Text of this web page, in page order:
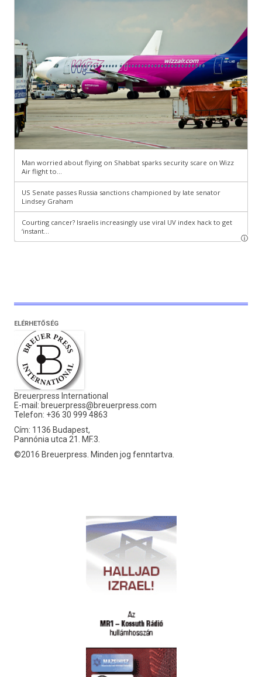
ELÉRHETŐSÉG
Breuerpress International
E-mail: breuerpress@breuerpress.com
Telefon: +36 30 999 4863
Cím: 1136 Budapest,
Pannónia utca 21. MF.3.
©2016 Breuerpress. Minden jog fenntartva.